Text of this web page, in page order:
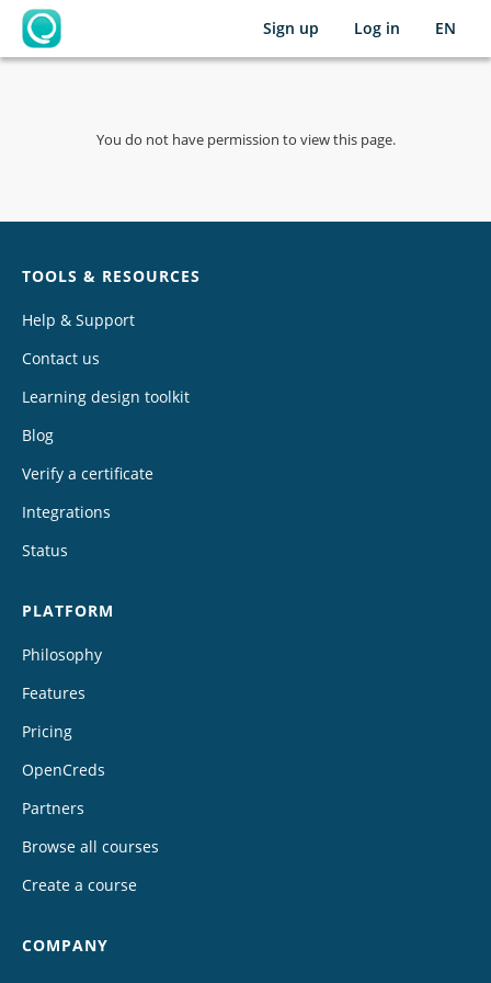
OpenLearning
Sign up Log in EN
You do not have permission to view this page.
TOOLS & RESOURCES
Help & Support
Contact us
Learning design toolkit
Blog
Verify a certificate
Integrations
Status
PLATFORM
Philosophy
Features
Pricing
OpenCreds
Partners
Browse all courses
Create a course
COMPANY